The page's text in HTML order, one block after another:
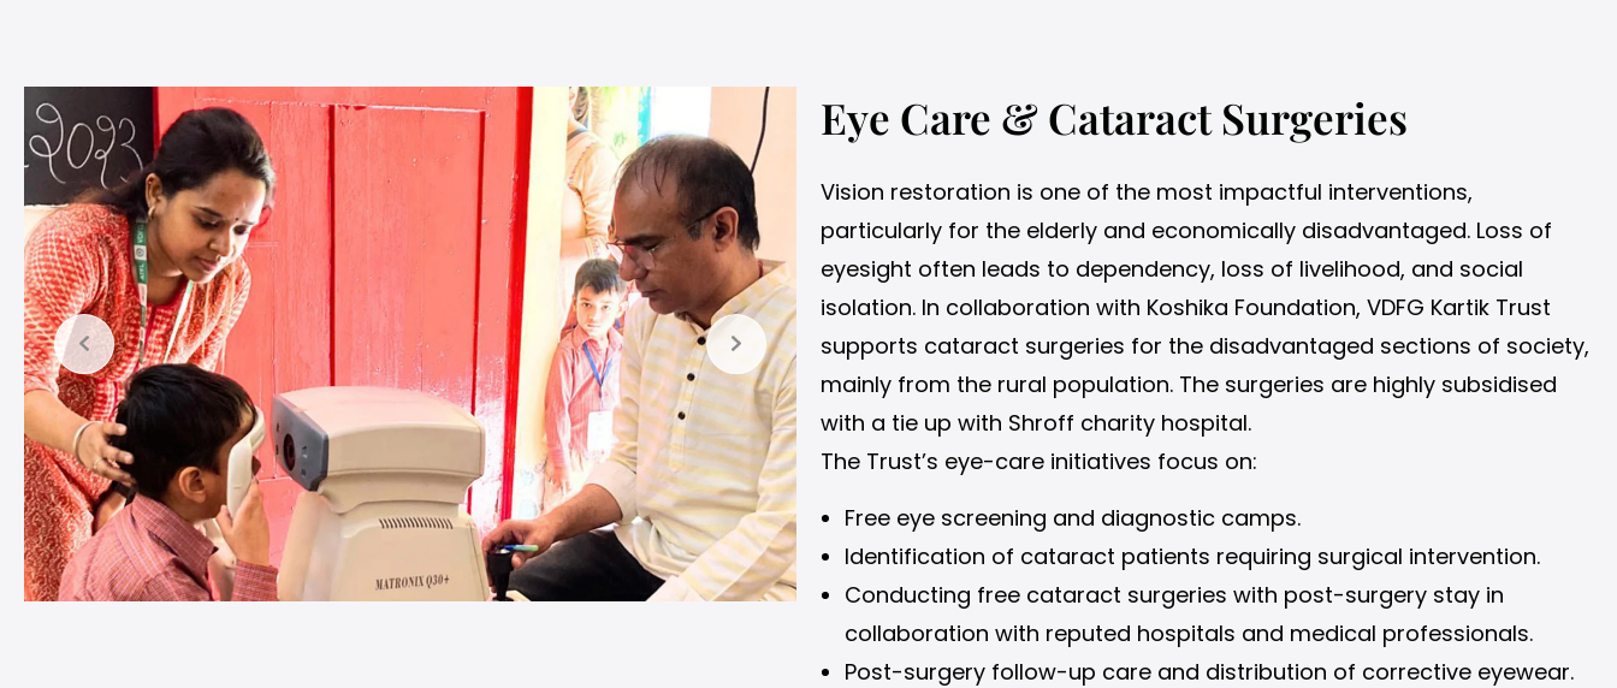
Eye Care & Cataract Surgeries
Vision restoration is one of the most impactful interventions,
particularly for the elderly and economically disadvantaged. Loss of
eyesight often leads to dependency, loss of livelihood, and social
isolation. In collaboration with Koshika Foundation, VDFG Kartik Trust
supports cataract surgeries for the disadvantaged sections of society,
mainly from the rural population. The surgeries are highly subsidised
with a tie up with Shroff charity hospital.
The Trust’s eye-care initiatives focus on:
Free eye screening and diagnostic camps.
Identification of cataract patients requiring surgical intervention.
Conducting free cataract surgeries with post-surgery stay in
collaboration with reputed hospitals and medical professionals.
Post-surgery follow-up care and distribution of corrective eyewear.